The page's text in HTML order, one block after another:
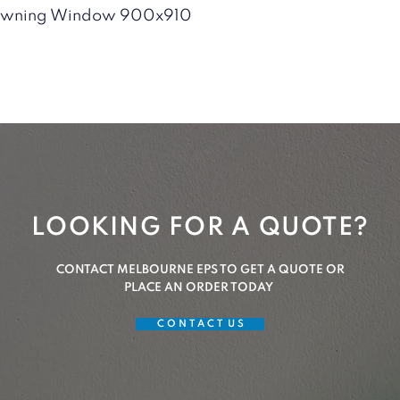
Quick View
Window 900x910
LOOKING FOR A QUOTE?
CONTACT MELBOURNE EPS TO GET A QUOTE OR
PLACE AN ORDER TODAY
C O N T A C T U S